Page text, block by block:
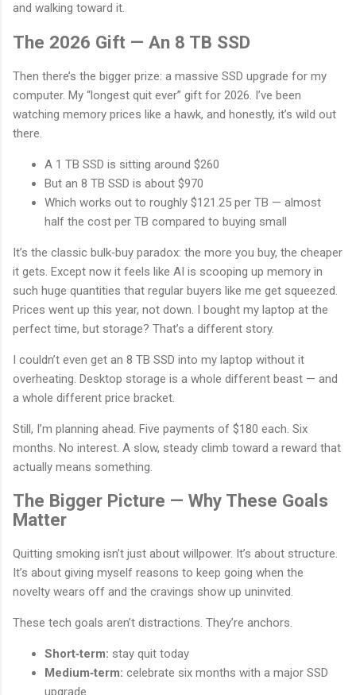
and walking toward it.
The 2026 Gift — An 8 TB SSD
Then there’s the bigger prize: a massive SSD upgrade for my
computer. My “longest quit ever” gift for 2026. I’ve been
watching memory prices like a hawk, and honestly, it’s wild out
there.
A 1 TB SSD is sitting around $260
But an 8 TB SSD is about $970
Which works out to roughly $121.25 per TB — almost
half the cost per TB compared to buying small
It’s the classic bulk‑buy paradox: the more you buy, the cheaper
it gets. Except now it feels like AI is scooping up memory in
such huge quantities that regular buyers like me get squeezed.
Prices went up this year, not down. I bought my laptop at the
perfect time, but storage? That’s a different story.
I couldn’t even get an 8 TB SSD into my laptop without it
overheating. Desktop storage is a whole different beast — and
a whole different price bracket.
Still, I’m planning ahead. Five payments of $180 each. Six
months. No interest. A slow, steady climb toward a reward that
actually means something.
The Bigger Picture — Why These Goals
Matter
Quitting smoking isn’t just about willpower. It’s about structure.
It’s about giving myself reasons to keep going when the
novelty wears off and the cravings show up uninvited.
These tech goals aren’t distractions. They’re anchors.
Short‑term: stay quit today
Medium‑term: celebrate six months with a major SSD
upgrade